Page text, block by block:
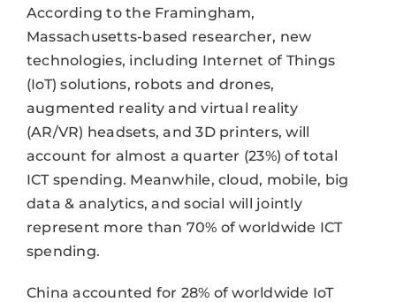
According to the Framingham,
Massachusetts-based researcher, new
technologies, including Internet of Things
(IoT) solutions, robots and drones,
augmented reality and virtual reality
(AR/VR) headsets, and 3D printers, will
account for almost a quarter (23%) of total
ICT spending. Meanwhile, cloud, mobile, big
data & analytics, and social will jointly
represent more than 70% of worldwide ICT
spending.
China accounted for 28% of worldwide IoT